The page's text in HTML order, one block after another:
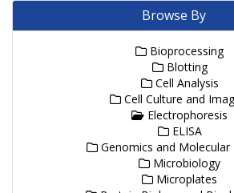
Browse By
Bioprocessing
Blotting
Cell Analysis
Cell Culture and
Electrophoresis
ELISA
Genomics and
Microbiology
Microplates